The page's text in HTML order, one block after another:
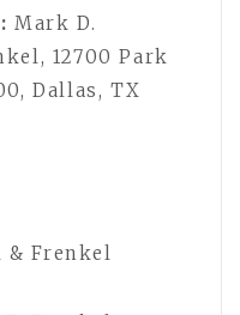
Mark D.
12700 Park
Dallas, TX
& Frenkel